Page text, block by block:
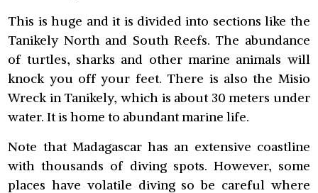
This is huge and it is divided into sections like the
Tanikely North and South Reefs. The abundance
of turtles, sharks and other marine animals will
knock you off your feet. There is also the Misio
Wreck in Tanikely, which is about 30 meters under
water. It is home to abundant marine life.
Note that Madagascar has an extensive coastline
with thousands of diving spots. However, some
places have volatile diving so be careful where